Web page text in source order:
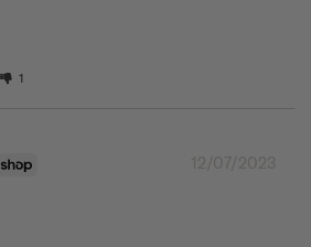
1
12/07/2023